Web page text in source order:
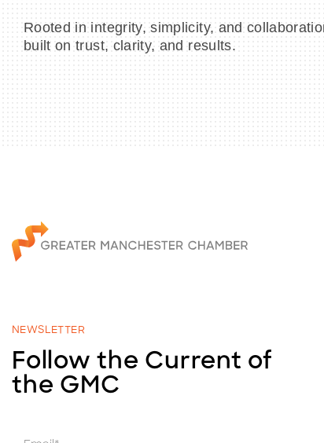
Rooted in integrity, simplicity, and
built on trust, clarity, and results.
NEWSLETTER
Follow the Current of
the GMC